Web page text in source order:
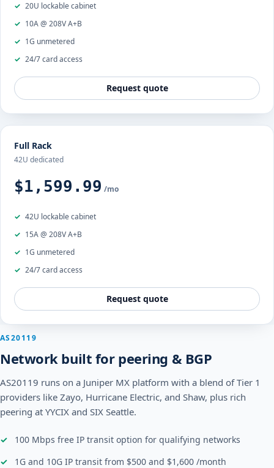
20U lockable cabinet
10A @ 208V A+B
1G unmetered
24/7 card access
Request quote
Full Rack
42U dedicated
$1,599.99 /mo
42U lockable cabinet
15A @ 208V A+B
1G unmetered
24/7 card access
Request quote
AS20119
Network built for peering & BGP
AS20119 runs on a Juniper MX platform with a blend of Tier 1
providers like Zayo, Hurricane Electric, and Shaw, plus rich
peering at YYCIX and SIX Seattle.
100 Mbps free IP transit option for qualifying networks
1G and 10G IP transit from $500 and $1,600 /month